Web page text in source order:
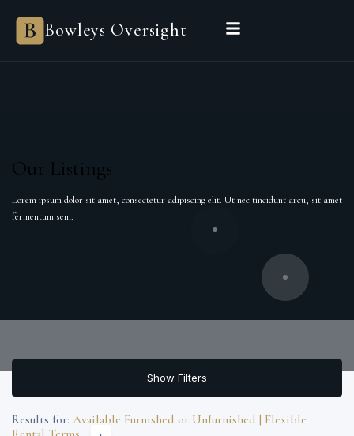
Bowleys Oversight
Our Listings
Lorem ipsum dolor sit amet, consectetur adipiscing elit. Ut nec tincidunt arcu, sit amet
fermentum sem.
Show Filters
Results for: Available Furnished or Unfurnished | Flexible